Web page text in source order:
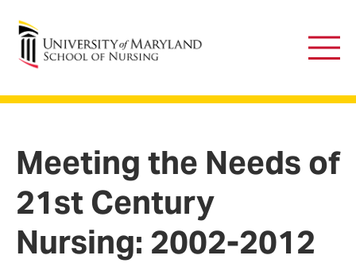
University of Maryland School of Nursing
Main
Meeting the Needs of
21st Century
Nursing: 2002-2012